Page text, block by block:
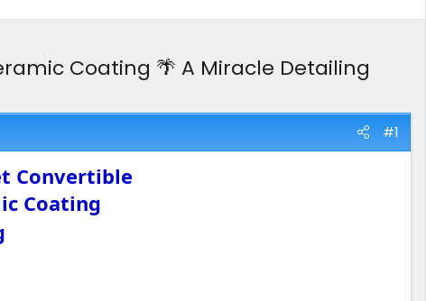
Coating 🌴 A Miracle Detailing
#1
Convertible
Coating